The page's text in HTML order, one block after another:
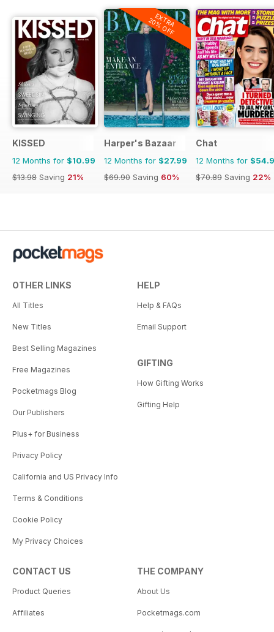
KISSED
12 Months for $10.99
$13.98 Saving 21%
EXTRA
20% OFF
Harper's Bazaar
12 Months for $27.99
$69.90 Saving 60%
Chat
12 Months for
$70.89 Saving 22%
OTHER LINKS
All Titles
New Titles
Best Selling Magazines
Free Magazines
Pocketmags Blog
Our Publishers
Plus+ for Business
Privacy Policy
California and US Privacy Info
Terms & Conditions
Cookie Policy
My Privacy Choices
HELP
Help & FAQs
Email Support
GIFTING
How Gifting Works
Gifting Help
CONTACT US
Product Queries
Affiliates
THE COMPANY
About Us
Pocketmags.com